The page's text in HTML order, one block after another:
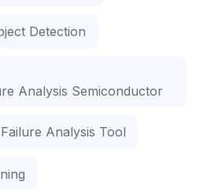
Detection
Analysis Semiconductor
Analysis Tool